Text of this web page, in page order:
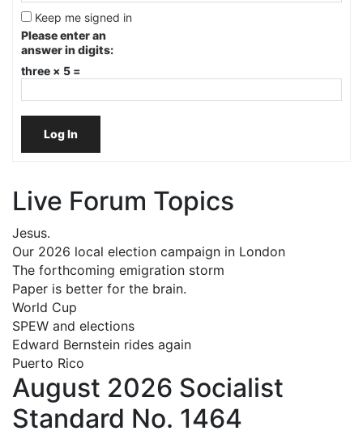
Keep me signed in
Please enter an
answer in digits:
three × 5 =
Log In
Live Forum Topics
Jesus.
Our 2026 local election campaign in London
The forthcoming emigration storm
Paper is better for the brain.
World Cup
SPEW and elections
Edward Bernstein rides again
Puerto Rico
August 2026 Socialist
Standard No. 1464